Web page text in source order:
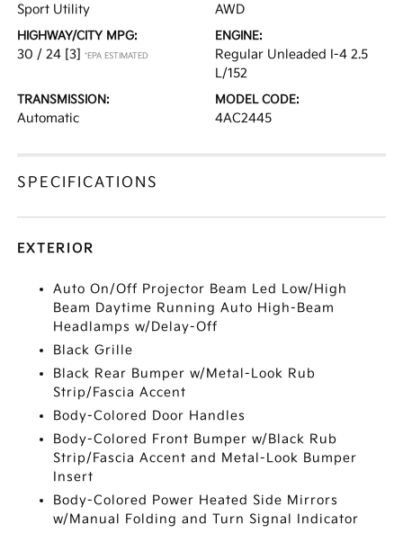
Sport Utility AWD
HIGHWAY/CITY MPG:
30 / 24 [3] *EPA ESTIMATED
ENGINE:
Regular Unleaded I-4 2.5
L/152
TRANSMISSION:
Automatic
MODEL CODE:
4AC2445
SPECIFICATIONS
EXTERIOR
Auto On/Off Projector Beam Led Low/High
Beam Daytime Running Auto High-Beam
Headlamps w/Delay-Off
Black Grille
Black Rear Bumper w/Metal-Look Rub
Strip/Fascia Accent
Body-Colored Door Handles
Body-Colored Front Bumper w/Black Rub
Strip/Fascia Accent and Metal-Look Bumper
Insert
Body-Colored Power Heated Side Mirrors
w/Manual Folding and Turn Signal Indicator